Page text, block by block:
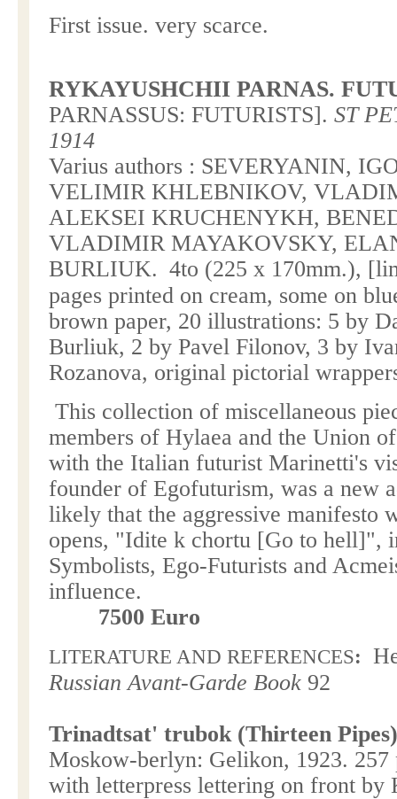
First issue. very scarce.
RYKAYUSHCHII PARNAS.
PARNASSUS: FUTURISTS]. ST
1914
Varius authors : SEVERYANIN,
VELIMIR KHLEBNIKOV,
ALEKSEI KRUCHENYKH,
VLADIMIR MAYAKOVSKY,
BURLIUK. 4to (225 x 170mm.),
pages printed on cream, some on
brown paper, 20 illustrations: 5 by
Burliuk, 2 by Pavel Filonov, 3 by
Rozanova, original pictorial
This collection of miscellaneous
members of Hylaea and the Union
with the Italian futurist Marinetti's
founder of Egofuturism, was a new
likely that the aggressive manifesto
opens, "Idite k chortu [Go to hell]",
Symbolists, Ego-Futurists and
influence.
7500 Euro
LITERATURE AND REFERENCES:
Russian Avant-Garde Book 92
Trinadtsat' trubok (Thirteen
Moskow-berlyn: Gelikon, 1923. 257
with letterpress lettering on front by